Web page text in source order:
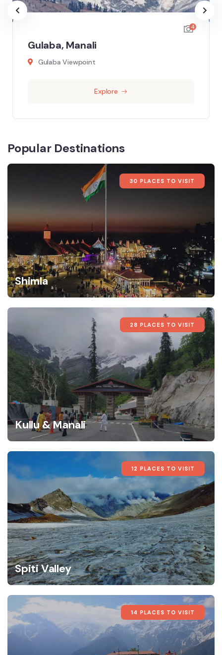
4
Gulaba, Manali
Gulaba Viewpoint
Explore
Popular Destinations
30 PLACES TO VISIT
Shimla
28 PLACES TO VISIT
Kullu & Manali
12 PLACES TO VISIT
Spiti Valley
14 PLACES TO VISIT